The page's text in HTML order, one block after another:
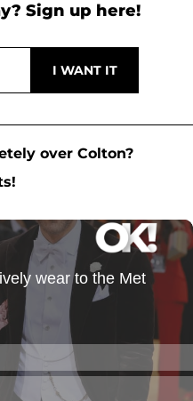
Sign up here!
over Colton?